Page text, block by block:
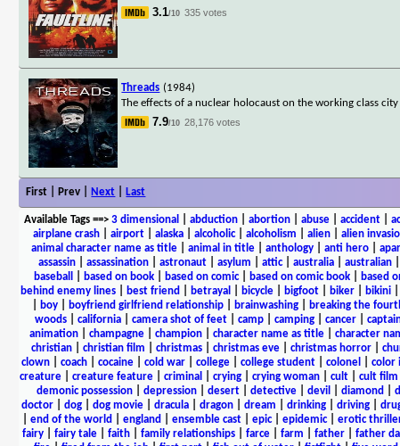
3.1/10 335 votes
Threads (1984)
The effects of a nuclear holocaust on the working class
7.9/10 28,176 votes
First | Prev | Next Last
Available Tags==> 3 dimensional abduction| abortion| abuse| accident|
airplane crash
airport alaska alcoholic| alcoholism alien alien
animal character name as title| animal in title| anthology| anti hero|
assassin
assassination astronaut asylum attic| australia australian
baseball
based on book based on comic| based on comic book based
behind enemy lines| best friend betrayal bicycle| bigfoot| biker| bikini|
boy| boyfriend girlfriend relationship| brainwashing| breaking the
woods
california camera shot of feet camp camping cancer
animation
champagne champion character name as title character
christian| christian film christmas| christmas eve| christmas horror|
clown| coach| cocaine| cold war| college| college student| colonel color
creature
creature feature criminal crying crying woman cult cult film
demonic possession| depression| desert| detective| devil diamond
doctor| dog| dog movie| dracula| dragon| dream drinking| driving|
end of the world england ensemble cast| epic| epidemic| erotic
fairy| fairy tale| faith| family relationships| farce| farm father| father